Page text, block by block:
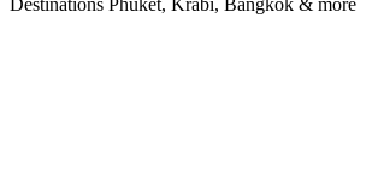
Destinations Phuket, Krabi, Bangkok & more